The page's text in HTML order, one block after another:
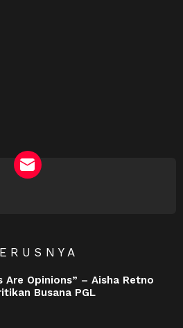
Are Opinions” – Aisha Retno
Busana PGL